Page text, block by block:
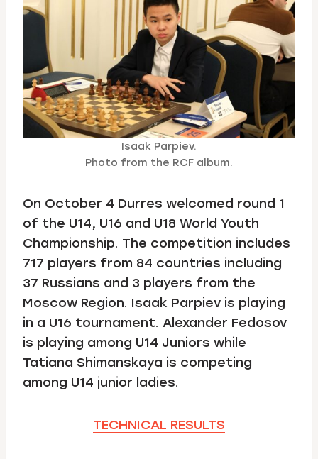
Isaak Parpiev.
Photo from the RCF album.
On October 4 Durres welcomed round 1
of the U14, U16 and U18 World Youth
Championship. The competition includes
717 players from 84 countries including
37 Russians and 3 players from the
Moscow Region. Isaak Parpiev is playing
in a U16 tournament. Alexander Fedosov
is playing among U14 Juniors while
Tatiana Shimanskaya is competing
among U14 junior ladies.
TECHNICAL RESULTS